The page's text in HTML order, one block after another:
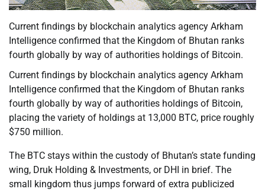
Current findings by blockchain analytics agency Arkham
Intelligence confirmed that the Kingdom of Bhutan ranks
fourth globally by way of authorities holdings of Bitcoin.
Current findings by blockchain analytics agency Arkham
Intelligence confirmed that the Kingdom of Bhutan ranks
fourth globally by way of authorities holdings of Bitcoin,
placing the variety of holdings at 13,000 BTC, price roughly
$750 million.
The BTC stays within the custody of Bhutan’s state funding
wing, Druk Holding & Investments, or DHI in brief. The
small kingdom thus jumps forward of extra publicized